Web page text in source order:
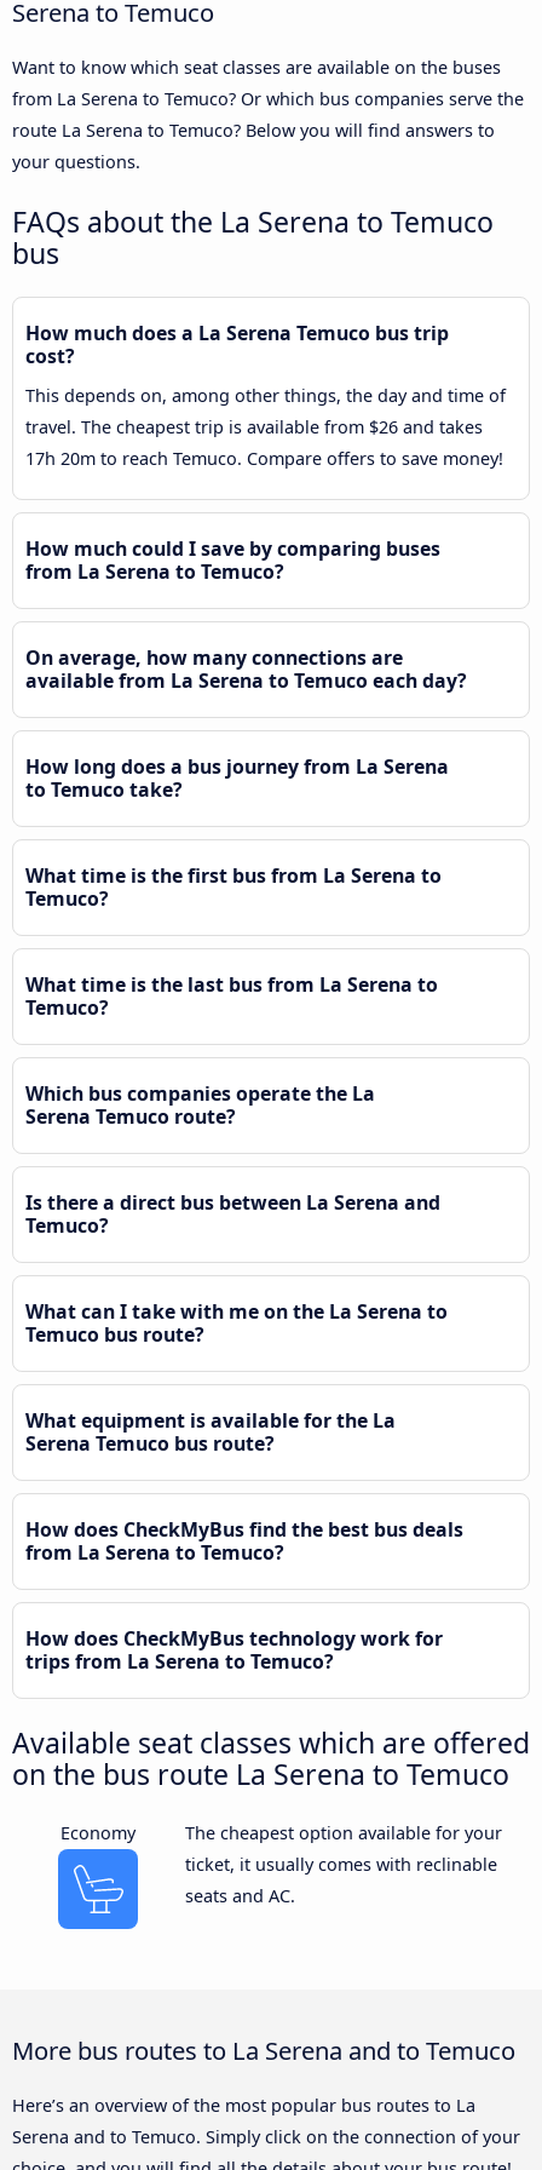
Serena to Temuco
Want to know which seat classes are available on the buses
from La Serena to Temuco? Or which bus companies serve the
route La Serena to Temuco? Below you will find answers to
your questions.
FAQs about the La Serena to Temuco
bus
How much does a La Serena Temuco bus trip
cost?
This depends on, among other things, the day and time of
travel. The cheapest trip is available from $26 and takes
17h 20m to reach Temuco. Compare offers to save money!
How much could I save by comparing buses
from La Serena to Temuco?
On average, how many connections are
available from La Serena to Temuco each day?
How long does a bus journey from La Serena
to Temuco take?
What time is the first bus from La Serena to
Temuco?
What time is the last bus from La Serena to
Temuco?
Which bus companies operate the La
Serena Temuco route?
Is there a direct bus between La Serena and
Temuco?
What can I take with me on the La Serena to
Temuco bus route?
What equipment is available for the La
Serena Temuco bus route?
How does CheckMyBus find the best bus deals
from La Serena to Temuco?
How does CheckMyBus technology work for
trips from La Serena to Temuco?
Available seat classes which are offered
on the bus route La Serena to Temuco
Economy
The cheapest option available for your
ticket, it usually comes with reclinable
seats and AC.
More bus routes to La Serena and to Temuco
Here’s an overview of the most popular bus routes to La
Serena and to Temuco. Simply click on the connection of your